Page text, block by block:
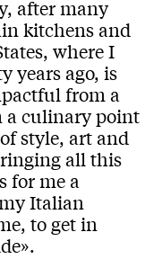
after many
kitchens and
where I
years ago, is
from a
a culinary point
style, art and
all this
for me a
Italian
to get in